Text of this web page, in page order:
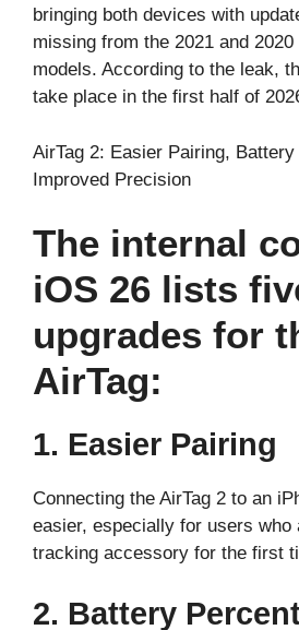
bringing both devices with
missing from the 2021 and 2020
models. According to the leak,
take place in the first half of
AirTag 2: Easier Pairing,
Improved Precision
The internal
iOS 26 lists
upgrades for
AirTag:
1. Easier Pairing
Connecting the AirTag 2 to an
easier, especially for users who
tracking accessory for the first
2. Battery